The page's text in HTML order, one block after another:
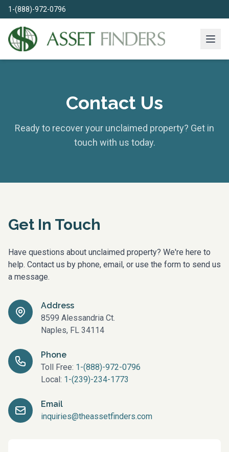
1-(888)-972-0796
Contact Us
Ready to recover your unclaimed property? Get in
touch with us today.
Get In Touch
Have questions about unclaimed property? We're here to
help. Contact us by phone, email, or use the form to send us
a message.
Address
8599 Alessandria Ct.
Naples, FL 34114
Phone
Toll Free: 1-(888)-972-0796
Local: 1-(239)-234-1773
Email
inquiries@theassetfinders.com